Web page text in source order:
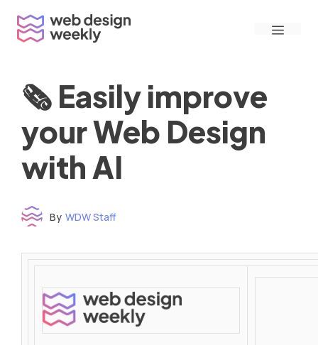
content
Menu
🗞 Easily improve
your Web Design
with AI
By WDW Staff